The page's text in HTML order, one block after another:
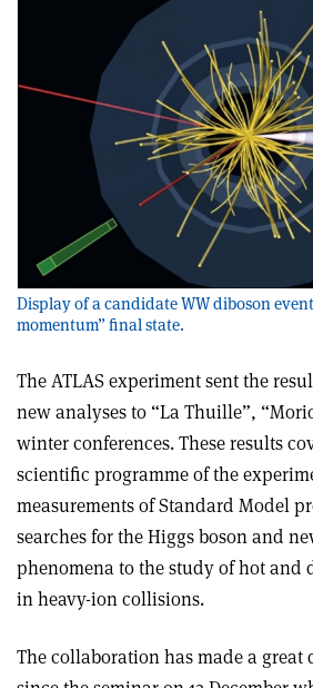
Display of a candidate WW diboson
momentum” final state.
The ATLAS experiment sent the
new analyses to “La Thuille”,
winter conferences. These results
scientific programme of the
measurements of Standard Model
searches for the Higgs boson and
phenomena to the study of hot and
in heavy-ion collisions.
The collaboration has made a great